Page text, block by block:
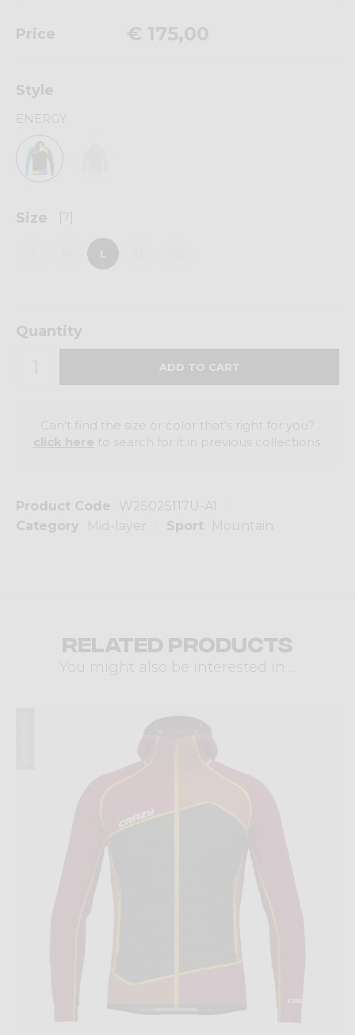
Product Code
W25025117U-A1
Category
Mid-layer Sport Mountain
Price € 175,00
Style
ENERGY
Size [?]
L
Quantity
Can't find the size or color that's right for you?
to search for it in previous collections.
Related products
You might also be interested in ...